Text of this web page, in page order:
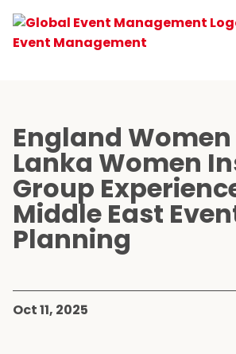
Event Management
England Women
Lanka Women
Group
Middle East
Planning
Oct 11, 2025